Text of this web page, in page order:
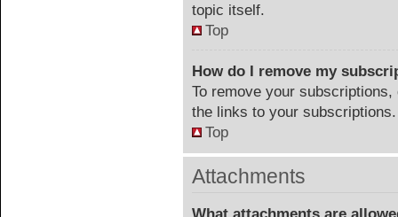
topic itself.
Top
How do I remove my
To remove your
the links to your subscriptions.
Top
Attachments